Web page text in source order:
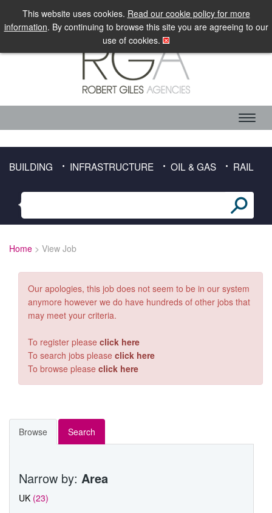
This website uses cookies. Read our cookie policy for more
information. By continuing to browse this site you are agreeing to our
use of cookies.
LOGIN MOBILE SITE
TIMESHEET DOWNLOAD
OIL & GAS
RAIL
VACANCIES
BUILDING INFRASTRUCTURE OIL & GAS RAIL
Home > View Job
Our apologies, this job does not seem to be in our system
anymore however we do have hundreds of other jobs that
may meet your criteria.
To register please click here
To search jobs please click here
To browse please click here
Browse Search
Narrow by: Area
UK (23)